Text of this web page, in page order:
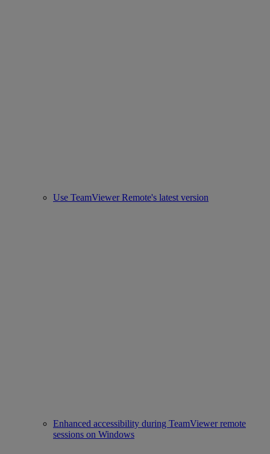
Use TeamViewer Remote's latest version
Enhanced accessibility during TeamViewer remote
sessions on Windows